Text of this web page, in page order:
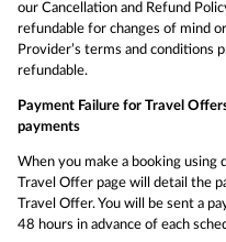
our Cancellation and Refund
refundable for changes of mind
Provider’s terms and conditions
refundable.
Payment Failure for Travel
payments
When you make a booking using
Travel Offer page will detail the
Travel Offer. You will be sent a
48 hours in advance of each